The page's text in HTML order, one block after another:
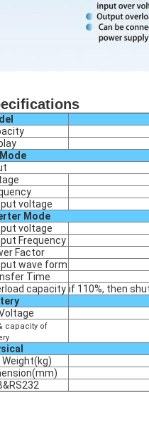
voltage
Mode
voltage
Frequency
Factor
wave form
Time
capacity if 110%, then
capacity of
Weight(kg)